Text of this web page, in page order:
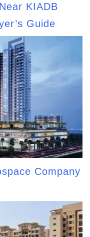
KIADB
Guide
Company